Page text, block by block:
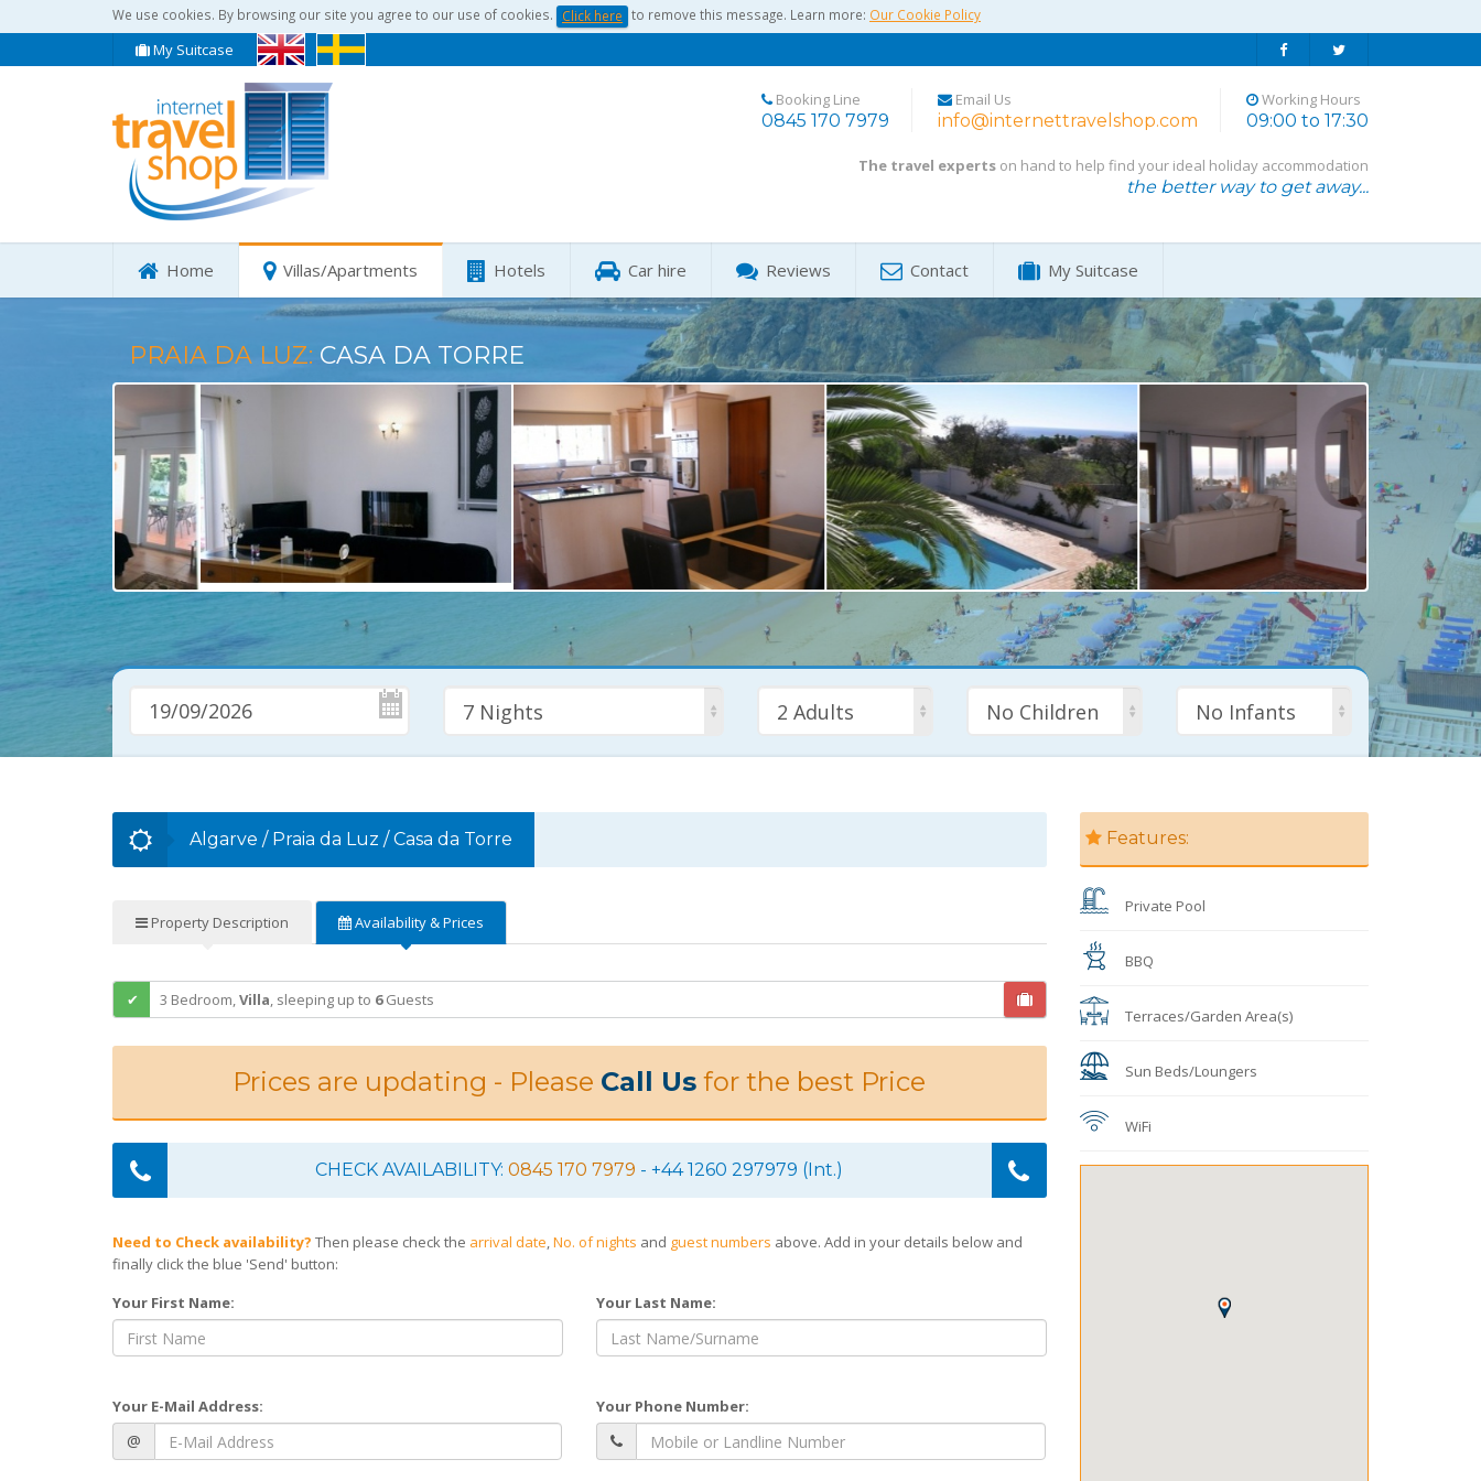
We use cookies. By browsing our site you agree to our use of cookies. Click here to remove this message. Learn more: Our Cookie Policy
My Suitcase
Booking Line
0845 170 7979
Email Us
info@internettravelshop.com
Working Hours
09:00 to 17:30
The travel experts on hand to help find your ideal holiday accommodation
the better way to get away...
Home Villas/Apartments Hotels Car hire Reviews Contact My Suitcase
PRAIA DA LUZ: CASA DA TORRE
7 Nights 2 Adults No Children No Infants
Algarve / Praia da Luz /Casa da Torre
Property Description Availability& Prices
3 Bedroom,Villa, sleeping up to 6Guests
Prices are updating - Please Call Us for the best Price
CHECK AVAILABILITY:0845 170 7979 - +44 1260 297979 (Int.)
Need to Check availability? Then please check the arrival date,No. of nights and guest numbers above. Add in your details below and
finally click the blue 'Send' button:
Your First Name:
Your Last Name:
Your E-Mail Address:
@
Your Phone Number:
Features:
Private Pool
BBQ
Terraces/Garden Area(s)
Sun Beds/Loungers
WiFi